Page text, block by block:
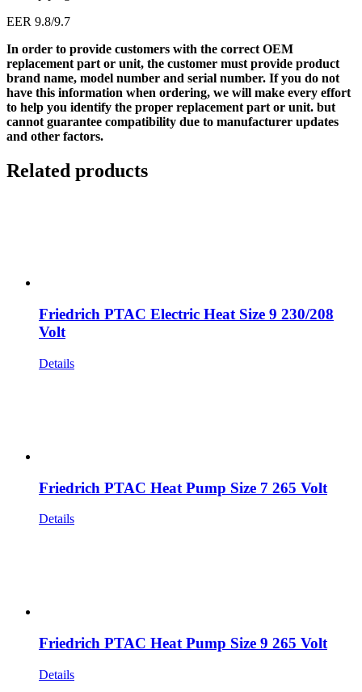
EER 9.8/9.7
In order to provide customers with the correct OEM
replacement part or unit, the customer must provide product
brand name, model number and serial number. If you do not
have this information when ordering, we will make every effort
to help you identify the proper replacement part or unit. but
cannot guarantee compatibility due to manufacturer updates
and other factors.
Related products
Friedrich PTAC Electric Heat Size 9 230/208
Volt
Details
Friedrich PTAC Heat Pump Size 7 265 Volt
Details
Friedrich PTAC Heat Pump Size 9 265 Volt
Details